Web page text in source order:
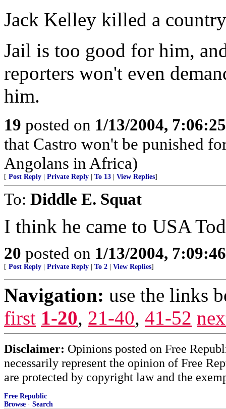
Jack Kelley killed a
Jail is too good for him,
reporters won't even
him.
19 posted on 1/13/2004,
that Castro won't be punished
Angolans in Africa)
[ Post Reply Private Reply To 13 View Replies]
To: Diddle E. Squat
I think he came to USA
20 posted on 1/13/2004,
[ Post Reply Private Reply To 2 View Replies]
Navigation: use the links
first 1-20, 21-40, 41-52
Disclaimer: Opinions posted on Free
necessarily represent the opinion of Free
are protected by copyright law and the
Free Republic
Browse · Search